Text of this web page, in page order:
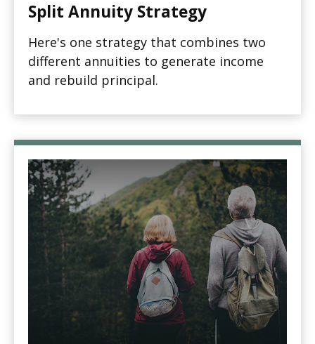
Split Annuity Strategy
Here's one strategy that combines two
different annuities to generate income
and rebuild principal.